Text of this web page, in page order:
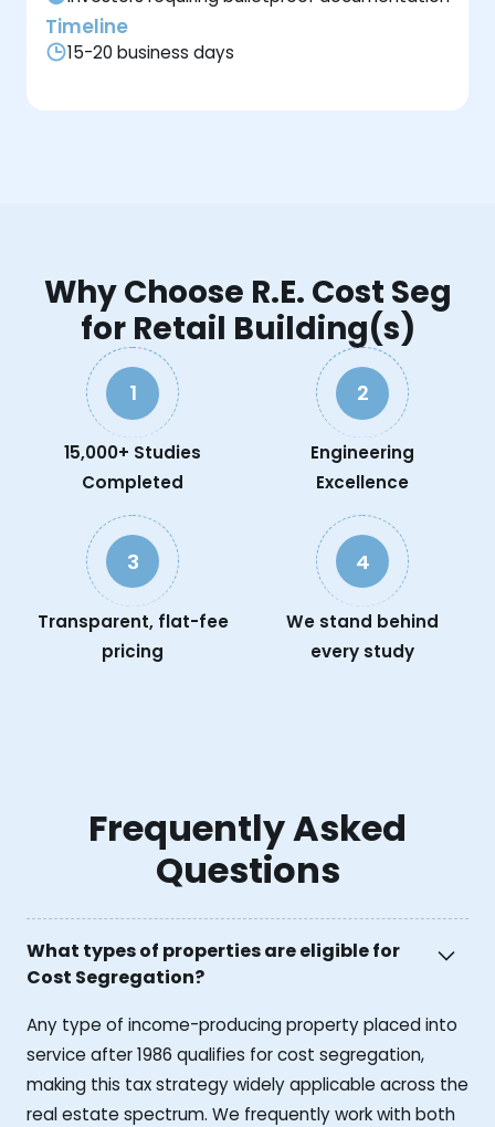
Timeline
15-20 business days
Why Choose R.E. Cost Seg
for Retail Building(s)
1
15,000+ Studies
Completed
2
Engineering
Excellence
3
Transparent, flat-fee
pricing
4
We stand behind
every study
Frequently Asked
Questions
What types of properties are eligible for
Cost Segregation?
Any type of income-producing property placed into
service after 1986 qualifies for cost segregation,
making this tax strategy widely applicable across the
real estate spectrum. We frequently work with both